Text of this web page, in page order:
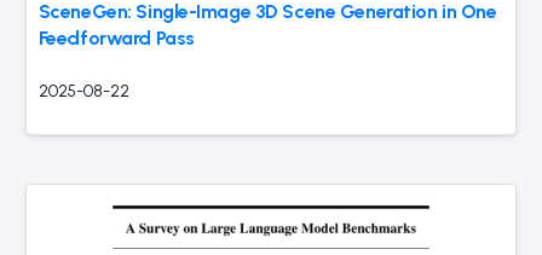
SceneGen: Single-Image 3D Scene Generation in One
Feedforward Pass
2025-08-22